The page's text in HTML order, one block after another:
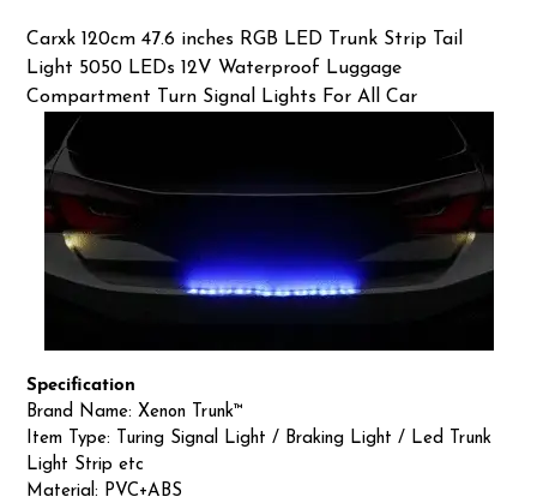
product
your
cart
Carxk 120cm 47.6 inches RGB LED Trunk Strip Tail
Light 5050 LEDs 12V Waterproof Luggage
Compartment Turn Signal Lights For All Car
Specification
Brand Name: Xenon Trunk™
Item Type: Turing Signal Light / Braking Light / Led Trunk
Light Strip etc
Material: PVC+ABS